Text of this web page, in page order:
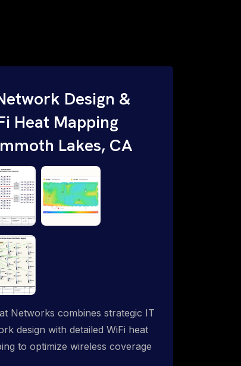
Design &
Heat Mapping
Lakes, CA
Networks combines strategic IT
design with detailed WiFi heat
to optimize wireless coverage